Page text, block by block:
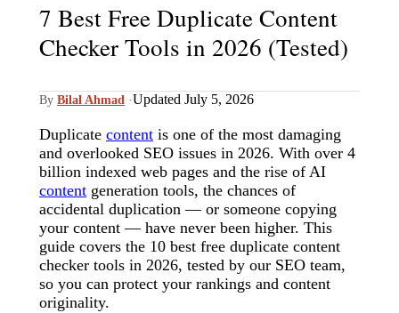
7 Best Free Duplicate Content
Checker Tools in 2026 (Tested)
By Bilal Ahmad ·Updated July 5, 2026
Duplicate content is one of the most damaging
and overlooked SEO issues in 2026. With over 4
billion indexed web pages and the rise of AI
content generation tools, the chances of
accidental duplication — or someone copying
your content — have never been higher. This
guide covers the 10 best free duplicate content
checker tools in 2026, tested by our SEO team,
so you can protect your rankings and content
originality.